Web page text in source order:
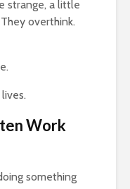
strange, a little
overthink.
Work
something